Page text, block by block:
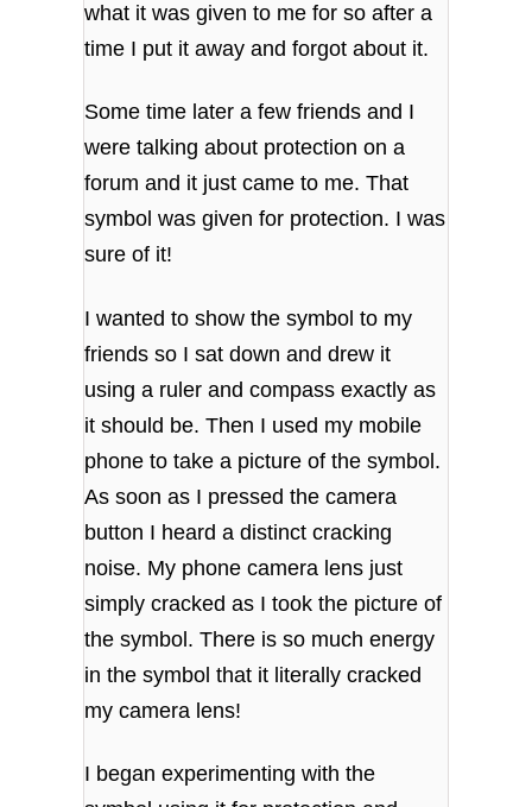
what it was given to me for so after a
time I put it away and forgot about it.
Some time later a few friends and I
were talking about protection on a
forum and it just came to me. That
symbol was given for protection. I was
sure of it!
I wanted to show the symbol to my
friends so I sat down and drew it
using a ruler and compass exactly as
it should be. Then I used my mobile
phone to take a picture of the symbol.
As soon as I pressed the camera
button I heard a distinct cracking
noise. My phone camera lens just
simply cracked as I took the picture of
the symbol. There is so much energy
in the symbol that it literally cracked
my camera lens!
I began experimenting with the